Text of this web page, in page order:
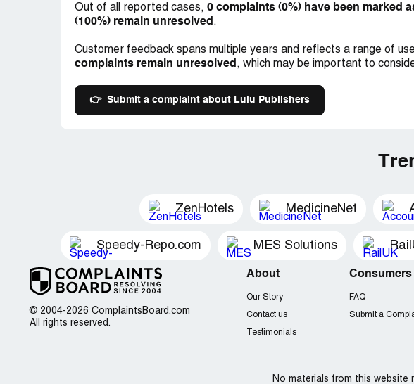
Out of all reported cases, 0 complaints (0%) have been marked
(100%) remain unresolved .
Customer feedback spans multiple years and reflects a range of
complaints remain unresolved , which may be important to
👉 Submit a complaint about Lulu Publishers
ZenHotels MedicineNet
Speedy-Repo.com MES Solutions
© 2004-2026 ComplaintsBoard.com
All rights reserved.
About
Our Story
Contact us
Testimonials
Consumers
FAQ
Submit a
No materials from this website